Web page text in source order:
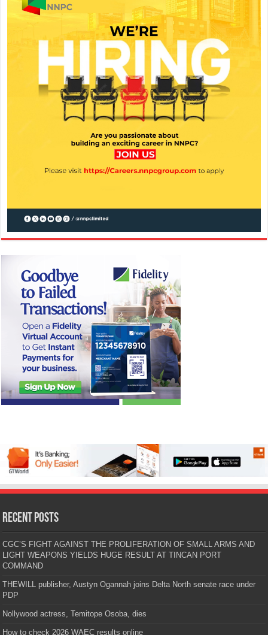
Recent Posts
CGC’S FIGHT AGAINST THE PROLIFERATION OF SMALL ARMS AND
LIGHT WEAPONS YIELDS HUGE RESULT AT TINCAN PORT
COMMAND
THEWILL publisher, Austyn Ogannah joins Delta North senate race under
PDP
Nollywood actress, Temitope Osoba, dies
How to check 2026 WAEC results online